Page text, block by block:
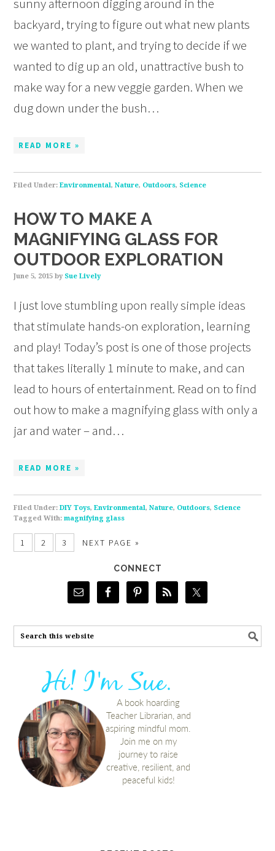
sunny afternoon digging around in the
backyard, trying to figure out what new plants
we wanted to plant, and trying to decide if we
wanted to dig up an old, unattractive bush to
make way for a new veggie garden. When we
dug down under the bush…
READ MORE »
Filed Under:Environmental,Nature, Outdoors, Science
HOW TO MAKE A
MAGNIFYING GLASS FOR
OUTDOOR EXPLORATION
June 5, 2015 by Sue Lively
I just love stumbling upon really simple ideas
that stimulate hands-on exploration, learning
and play! Today’s post is one of those projects
that takes literally 1 minute to make, and can
lead to hours of entertainment. Read on to find
out how to make a magnifying glass with only a
jar and water – and…
READ MORE »
Filed Under:DIY Toys,Environmental,Nature, Outdoors, Science
Tagged With:magnifying glass
1 2 3 NEXT PAGE »
CONNECT